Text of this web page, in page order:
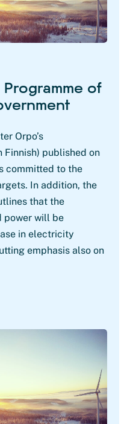
of
Orpo’s
Finnish) published on
committed to the
In addition, the
that the
power will be
in electricity
emphasis also on